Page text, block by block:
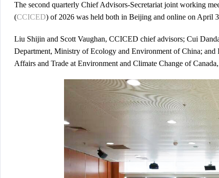
The second quarterly Chief Advisors-Secretariat joint working
(CCICED) of 2026 was held both in Beijing and online on April
Liu Shijin and Scott Vaughan, CCICED chief advisors; Cui
Department, Ministry of Ecology and Environment of China;
Affairs and Trade at Environment and Climate Change of